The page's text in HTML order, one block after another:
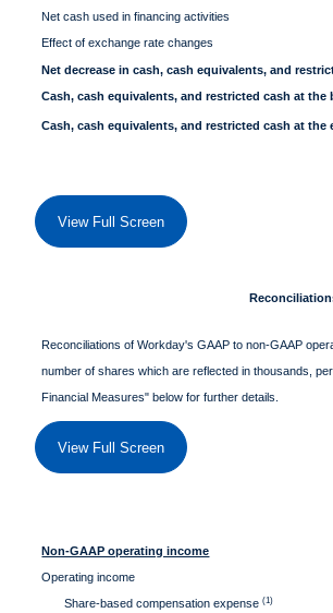
Net cash used in financing activities
Effect of exchange rate changes
Net decrease in cash, cash equivalents, and
Cash, cash equivalents, and restricted cash at
Cash, cash equivalents, and restricted cash at the
View Full Screen
Reconciliations of Workday's GAAP to non-GAAP
number of shares which are reflected in thousands,
Financial Measures" below for further details.
View Full Screen
Non-GAAP operating income
Operating income
Share-based compensation expense (1)